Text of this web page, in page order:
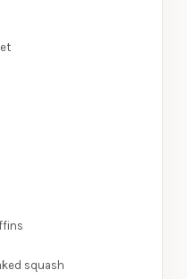
squash